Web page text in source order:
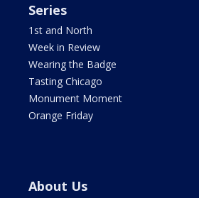
Series
1st and North
Week in Review
Wearing the Badge
Tasting Chicago
Monument Moment
Orange Friday
About Us